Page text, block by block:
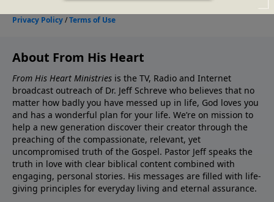
About From His Heart
From His Heart Ministries is the TV, Radio and Internet
broadcast outreach of Dr. Jeff Schreve who believes that no
matter how badly you have messed up in life, God loves you
and has a wonderful plan for your life. We’re on mission to
help a new generation discover their creator through the
preaching of the compassionate, relevant, yet
uncompromised truth of the Gospel. Pastor Jeff speaks the
truth in love with clear biblical content combined with
engaging, personal stories. His messages are filled with life-
giving principles for everyday living and eternal assurance.